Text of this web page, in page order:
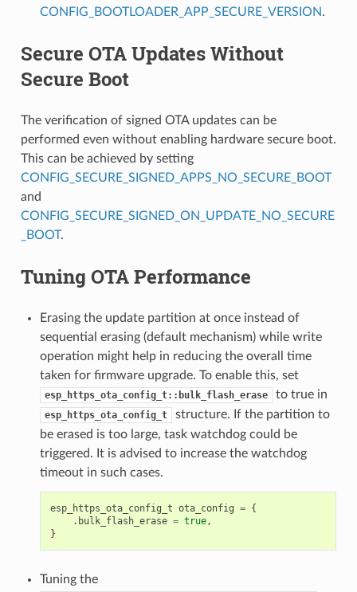
CONFIG_BOOTLOADER_APP_SECURE_VERSION.
Secure OTA Updates Without
Secure Boot
The verification of signed OTA updates can be
performed even without enabling hardware secure boot.
This can be achieved by setting
CONFIG_SECURE_SIGNED_APPS_NO_SECURE_BOOT
and
CONFIG_SECURE_SIGNED_ON_UPDATE_NO_SECURE
_BOOT.
Tuning OTA Performance
Erasing the update partition at once instead of
sequential erasing (default mechanism) while write
operation might help in reducing the overall time
taken for firmware upgrade. To enable this, set
esp_https_ota_config_t::bulk_flash_erase to true in
esp_https_ota_config_t
structure. If the partition to
be erased is too large, task watchdog could be
triggered. It is advised to increase the watchdog
timeout in such cases.
esp_https_ota_config_t ota_config = {
. bulk_flash_erase = true,
}
Tuning the